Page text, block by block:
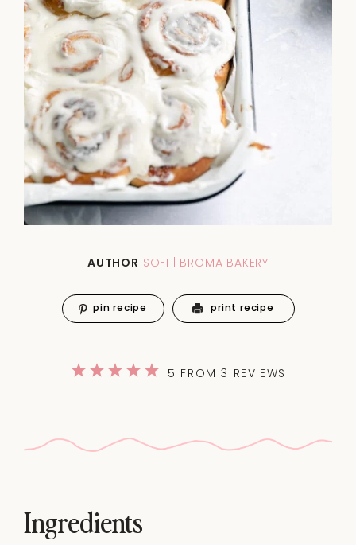
AUTHOR SOFI | BROMA BAKERY
5
4
3
2
1
5 FROM3 REVIEWS
pin recipe print recipe
Ingredients